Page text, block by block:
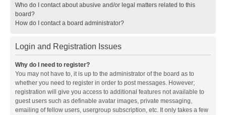
Who do I contact about abusive and/or legal matters related to this
board?
How do I contact a board administrator?
Login and Registration Issues
Why do I need to register?
You may not have to, it is up to the administrator of the board as to
whether you need to register in order to post messages. However;
registration will give you access to additional features not available to
guest users such as definable avatar images, private messaging,
emailing of fellow users, usergroup subscription, etc. It only takes a few